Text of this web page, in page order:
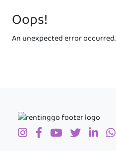
Oops!
An unexpected error occurred.